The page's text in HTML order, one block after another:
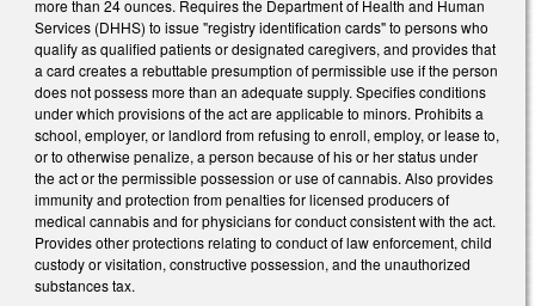
more than 24 ounces. Requires the Department of Health and Human
Services (DHHS) to issue "registry identification cards" to persons who
qualify as qualified patients or designated caregivers, and provides that
a card creates a rebuttable presumption of permissible use if the person
does not possess more than an adequate supply. Specifies conditions
under which provisions of the act are applicable to minors. Prohibits a
school, employer, or landlord from refusing to enroll, employ, or lease to,
or to otherwise penalize, a person because of his or her status under
the act or the permissible possession or use of cannabis. Also provides
immunity and protection from penalties for licensed producers of
medical cannabis and for physicians for conduct consistent with the act.
Provides other protections relating to conduct of law enforcement, child
custody or visitation, constructive possession, and the unauthorized
substances tax.